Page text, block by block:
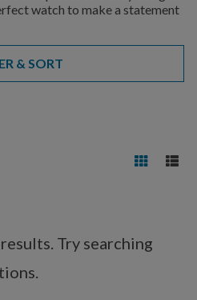
watch to make a statement
& SORT
Try searching